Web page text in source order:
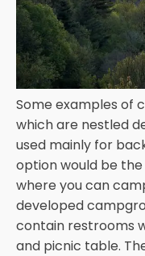
Some examples of
which are nestled
used mainly for
option would be
where you can
developed
contain restrooms
and picnic table.